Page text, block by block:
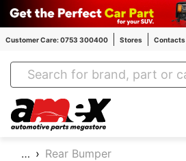
Customer Care: 0753 300400 Stores Contacts
Amex Auto Parts
…
Rear Bumper